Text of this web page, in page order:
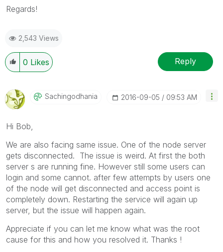
Regards!
2,543 Views
0 Likes Reply
Sachingodhania ‎2016-09-05 09:53 AM
Hi Bob,
We are also facing same issue. One of the node server
gets disconnected. The issue is weird. At first the both
server s are running fine. However still some users can
login and some cannot. after few attempts by users one
of the node will get disconnected and access point is
completely down. Restarting the service will again up
server, but the issue will happen again.
Appreciate if you can let me know what was the root
cause for this and how you resolved it. Thanks !